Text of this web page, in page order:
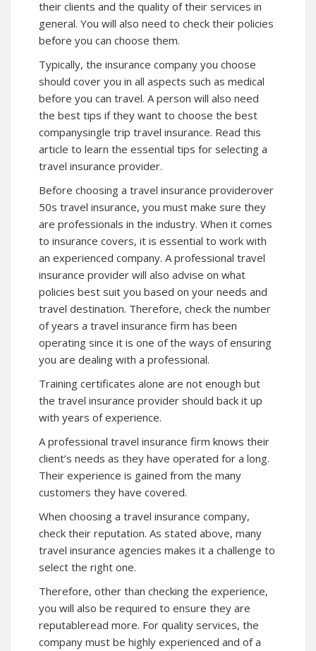
their clients and the quality of their services in
general. You will also need to check their policies
before you can choose them.
Typically, the insurance company you choose
should cover you in all aspects such as medical
before you can travel. A person will also need
the best tips if they want to choose the best
companysingle trip travel insurance. Read this
article to learn the essential tips for selecting a
travel insurance provider.
Before choosing a travel insurance providerover
50s travel insurance, you must make sure they
are professionals in the industry. When it comes
to insurance covers, it is essential to work with
an experienced company. A professional travel
insurance provider will also advise on what
policies best suit you based on your needs and
travel destination. Therefore, check the number
of years a travel insurance firm has been
operating since it is one of the ways of ensuring
you are dealing with a professional.
Training certificates alone are not enough but
the travel insurance provider should back it up
with years of experience.
A professional travel insurance firm knows their
client’s needs as they have operated for a long.
Their experience is gained from the many
customers they have covered.
When choosing a travel insurance company,
check their reputation. As stated above, many
travel insurance agencies makes it a challenge to
select the right one.
Therefore, other than checking the experience,
you will also be required to ensure they are
reputableread more. For quality services, the
company must be highly experienced and of a